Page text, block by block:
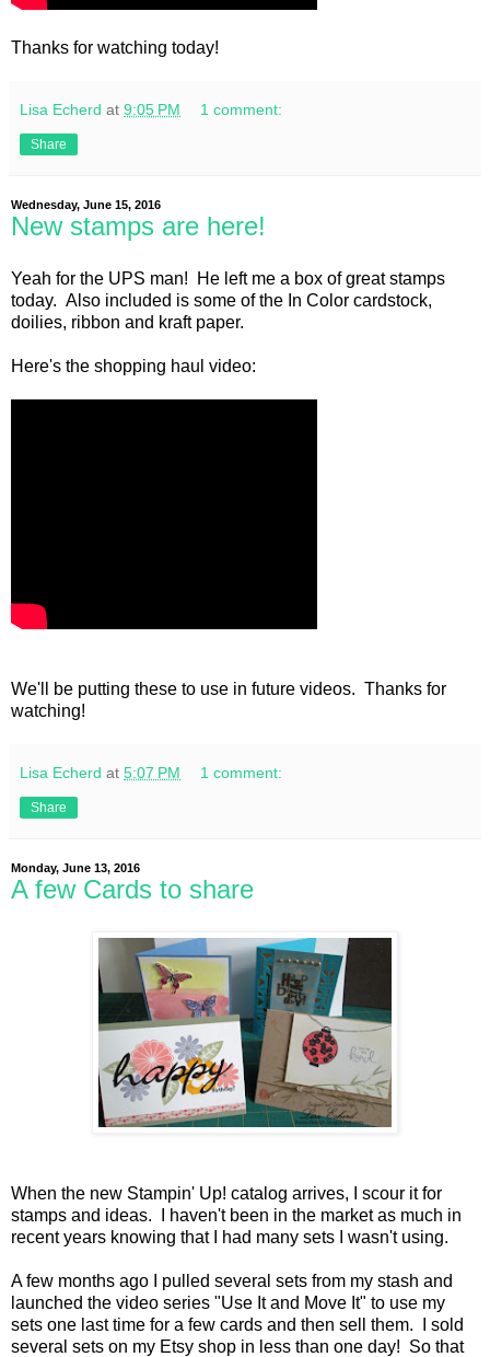
Thanks for watching today!
Lisa Echerd at 9:05 PM 1 comment:
Share
Wednesday, June 15, 2016
New stamps are here!
Yeah for the UPS man! He left me a box of great stamps
today. Also included is some of the In Color cardstock,
doilies, ribbon and kraft paper.
Here's the shopping haul video:
We'll be putting these to use in future videos. Thanks for
watching!
Lisa Echerd at 5:07 PM 1 comment:
Share
Monday, June 13, 2016
A few Cards to share
When the new Stampin' Up! catalog arrives, I scour it for
stamps and ideas. I haven't been in the market as much in
recent years knowing that I had many sets I wasn't using.
A few months ago I pulled several sets from my stash and
launched the video series "Use It and Move It" to use my
sets one last time for a few cards and then sell them. I sold
several sets on my Etsy shop in less than one day! So that